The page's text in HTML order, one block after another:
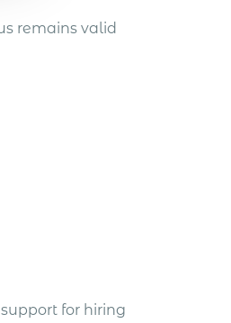
remains valid
for hiring